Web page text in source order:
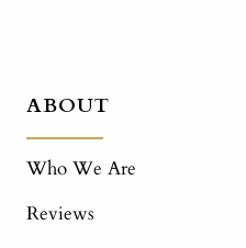
ABOUT
Who We Are
Reviews